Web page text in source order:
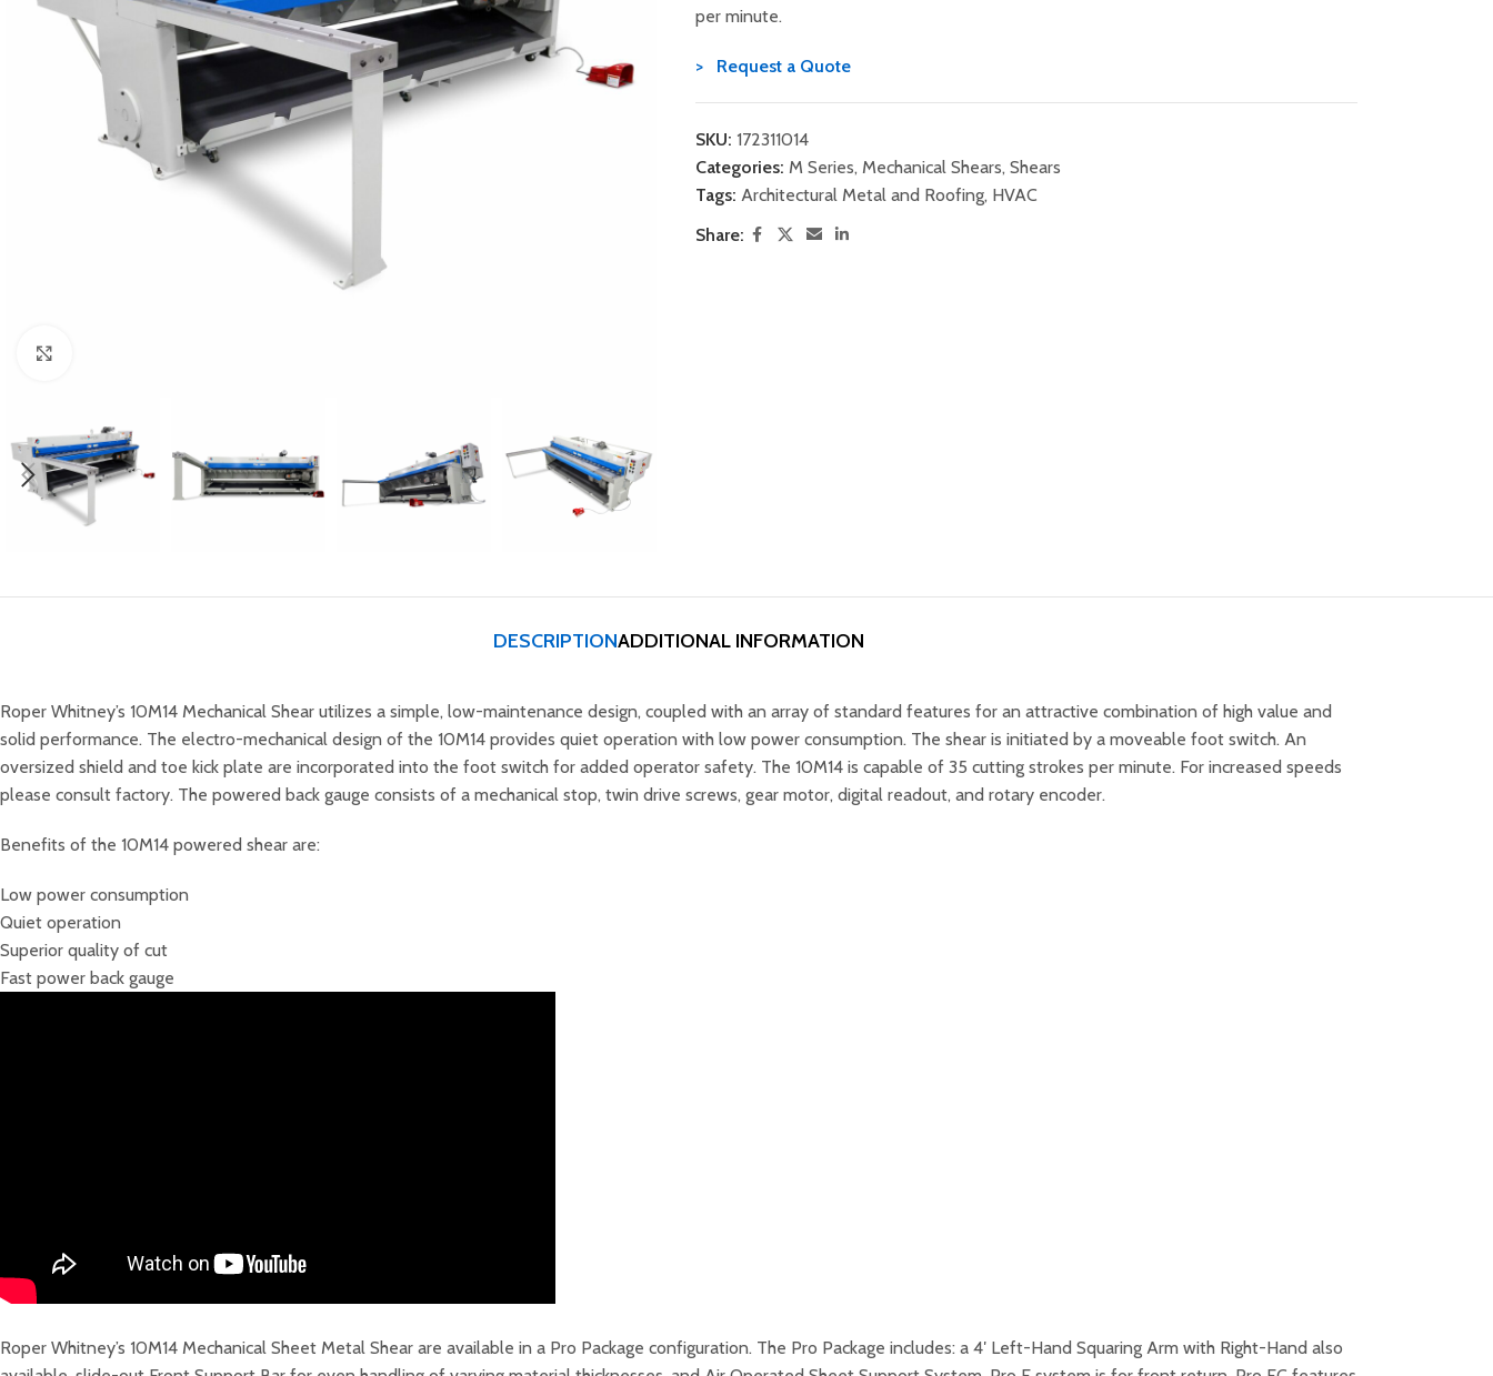
per minute.
> Request a Quote
SKU: 172311014
Categories: M Series, Mechanical Shears, Shears
Tags: Architectural Metal and Roofing, HVAC
Share:
DESCRIPTIONADDITIONAL INFORMATION
Roper Whitney’s 10M14 Mechanical Shear utilizes a simple, low-maintenance design, coupled with an array of standard features for an attractive combination of high value and
solid performance. The electro-mechanical design of the 10M14 provides quiet operation with low power consumption. The shear is initiated by a moveable foot switch. An
oversized shield and toe kick plate are incorporated into the foot switch for added operator safety. The 10M14 is capable of 35 cutting strokes per minute. For increased speeds
please consult factory. The powered back gauge consists of a mechanical stop, twin drive screws, gear motor, digital readout, and rotary encoder.
Benefits of the 10M14 powered shear are:
Low power consumption
Quiet operation
Superior quality of cut
Fast power back gauge
Roper Whitney’s 10M14 Mechanical Sheet Metal Shear are available in a Pro Package configuration. The Pro Package includes: a 4′ Left-Hand Squaring Arm with Right-Hand also